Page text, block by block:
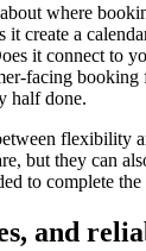
where
it create a
it connect to
facing booking
half done.
flexibility
but they can
to complete
and